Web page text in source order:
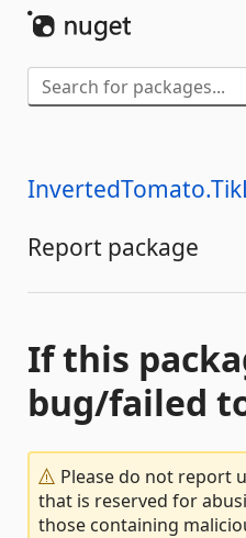
Report package
If this
bug/failed
Please do not report
that is reserved for
those containing